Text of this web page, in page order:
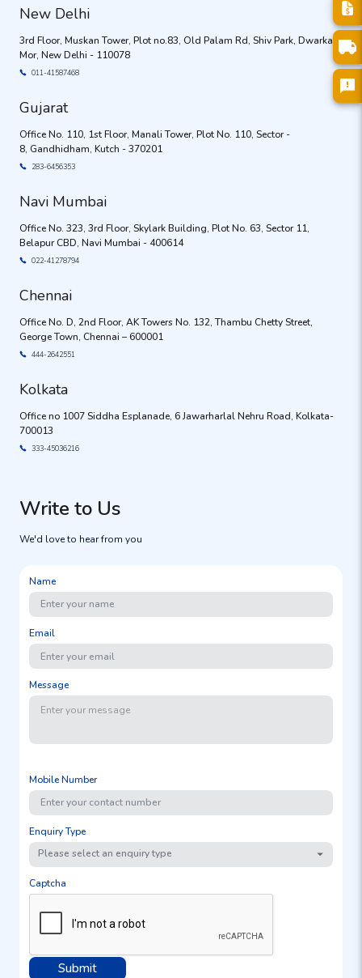
New Delhi
3rd Floor, Muskan Tower, Plot no.83, Old Palam Rd, Shiv Park, Dwarka
Mor, New Delhi - 110078
011-41587468
Gujarat
Office No. 110, 1st Floor, Manali Tower, Plot No. 110, Sector -
8, Gandhidham, Kutch - 370201
283-6456353
Navi Mumbai
Office No. 323, 3rd Floor, Skylark Building, Plot No. 63, Sector 11,
Belapur CBD, Navi Mumbai - 400614
022-41278794
Chennai
Office No. D, 2nd Floor, AK Towers No. 132, Thambu Chetty Street,
George Town, Chennai – 600001
444-2642551
Kolkata
Office no 1007 Siddha Esplanade, 6 Jawarharlal Nehru Road, Kolkata-
700013
333-45036216
Write to Us
We'd love to hear from you
Name
Email
Message
Mobile Number
Enquiry Type
Please select an enquiry type
Captcha
Submit